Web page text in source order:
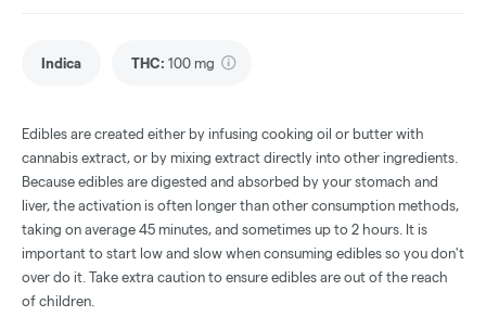
Indica THC: 100 mg
Edibles are created either by infusing cooking oil or butter with
cannabis extract, or by mixing extract directly into other ingredients.
Because edibles are digested and absorbed by your stomach and
liver, the activation is often longer than other consumption methods,
taking on average 45 minutes, and sometimes up to 2 hours. It is
important to start low and slow when consuming edibles so you don't
over do it. Take extra caution to ensure edibles are out of the reach
of children.